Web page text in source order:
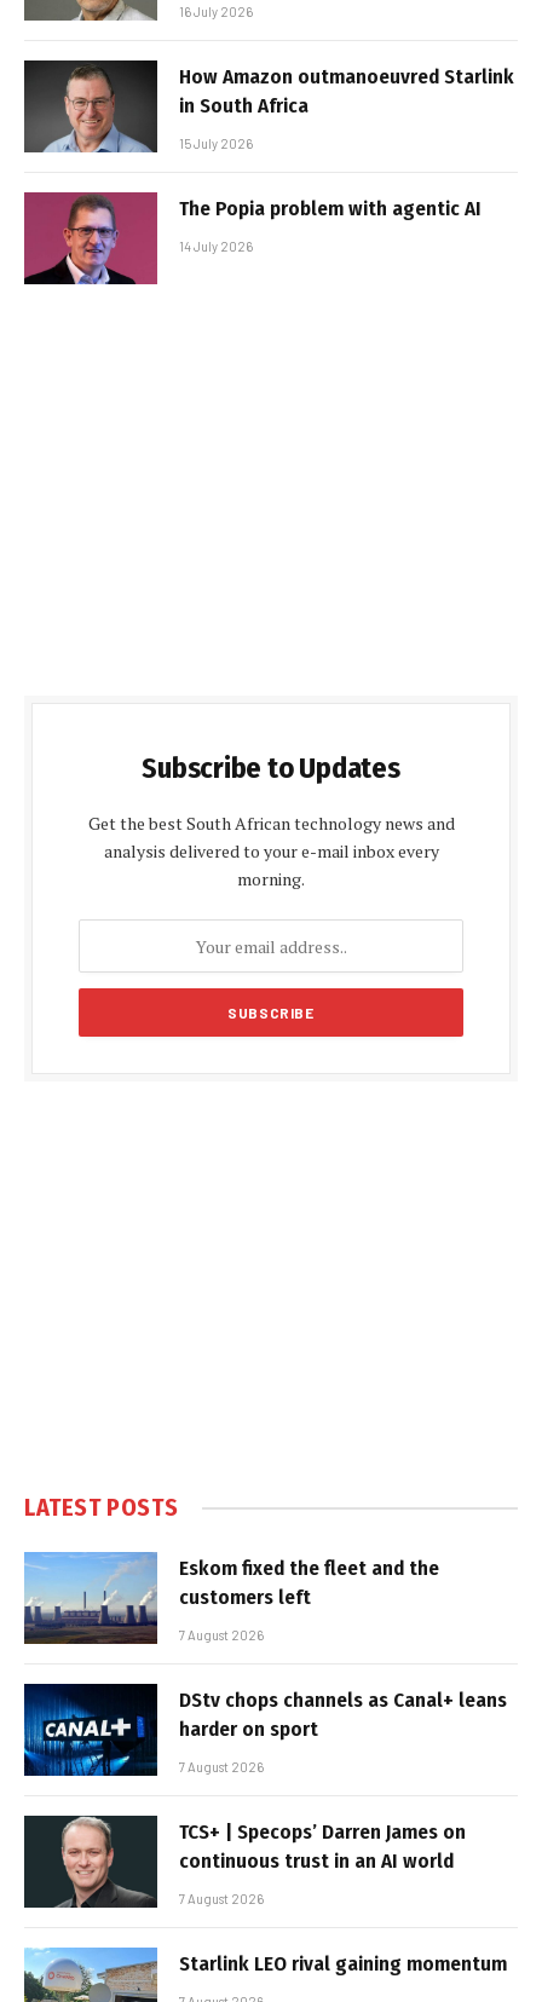
16 July 2026
How Amazon outmanoeuvred Starlink
in South Africa
15 July 2026
The Popia problem with agentic AI
14 July 2026
Subscribe to Updates
Get the best South African technology news and
analysis delivered to your e-mail inbox every
morning.
LATEST POSTS
Eskom fixed the fleet and the
customers left
7 August 2026
DStv chops channels as Canal+ leans
harder on sport
7 August 2026
TCS+ | Specops’ Darren James on
continuous trust in an AI world
7 August 2026
Starlink LEO rival gaining momentum